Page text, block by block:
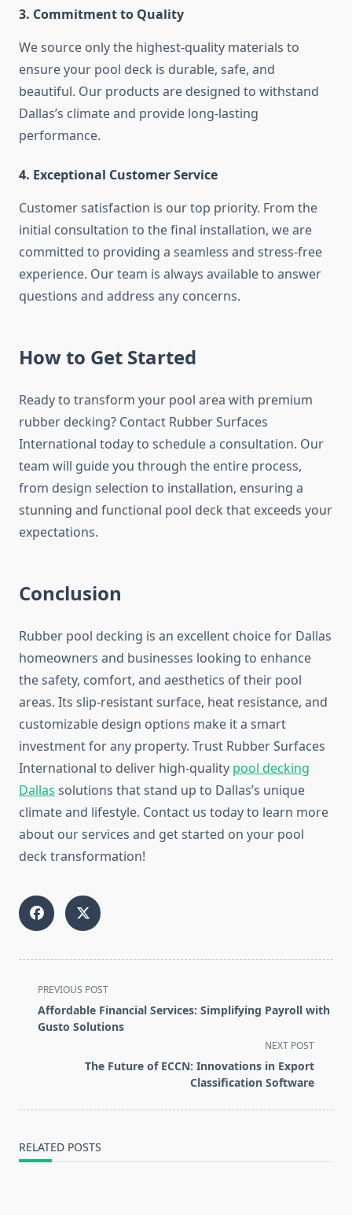
3. Commitment to Quality
We source only the highest-quality materials to
ensure your pool deck is durable, safe, and
beautiful. Our products are designed to withstand
Dallas’s climate and provide long-lasting
performance.
4. Exceptional Customer Service
Customer satisfaction is our top priority. From the
initial consultation to the final installation, we are
committed to providing a seamless and stress-free
experience. Our team is always available to answer
questions and address any concerns.
How to Get Started
Ready to transform your pool area with premium
rubber decking? Contact Rubber Surfaces
International today to schedule a consultation. Our
team will guide you through the entire process,
from design selection to installation, ensuring a
stunning and functional pool deck that exceeds your
expectations.
Conclusion
Rubber pool decking is an excellent choice for Dallas
homeowners and businesses looking to enhance
the safety, comfort, and aesthetics of their pool
areas. Its slip-resistant surface, heat resistance, and
customizable design options make it a smart
investment for any property. Trust Rubber Surfaces
International to deliver high-quality pool decking
Dallas solutions that stand up to Dallas’s unique
climate and lifestyle. Contact us today to learn more
about our services and get started on your pool
deck transformation!
<span
class="nav-
subtitle
PREVIOUS POST
Affordable Financial Services: Simplifying Payroll with
Gusto Solutions
NEXT POST
The Future of ECCN: Innovations in Export
Classification Software
RELATED POSTS